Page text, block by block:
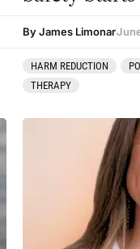
By James Limonar
HARM REDUCTION
THERAPY